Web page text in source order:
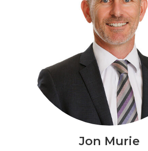
Jon Murie